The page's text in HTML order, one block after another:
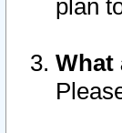
plan
What